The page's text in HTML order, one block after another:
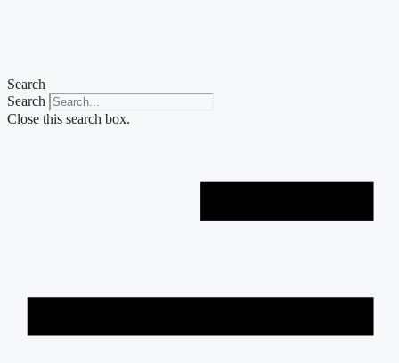
Search
Search
Close this search box.